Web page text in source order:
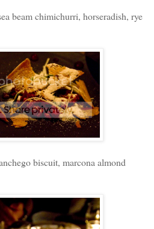
beam chimichurri, horseradish, rye
biscuit, marcona almond